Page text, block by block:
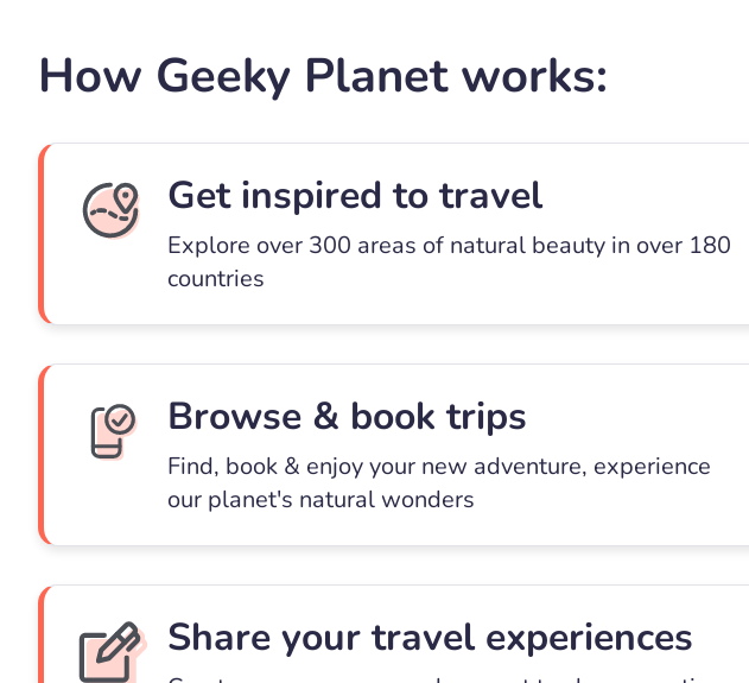
How Geeky Planet works:
Get inspired to travel
Explore over 300 areas of natural beauty in over 180
countries
Browse & book trips
Find, book & enjoy your new adventure, experience
our planet's natural wonders
Share your travel experiences